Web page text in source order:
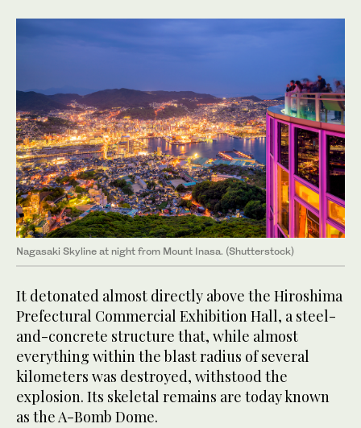
Nagasaki Skyline at night from Mount Inasa. (Shutterstock)
It detonated almost directly above the Hiroshima
Prefectural Commercial Exhibition Hall, a steel-
and-concrete structure that, while almost
everything within the blast radius of several
kilometers was destroyed, withstood the
explosion. Its skeletal remains are today known
as the A-Bomb Dome.